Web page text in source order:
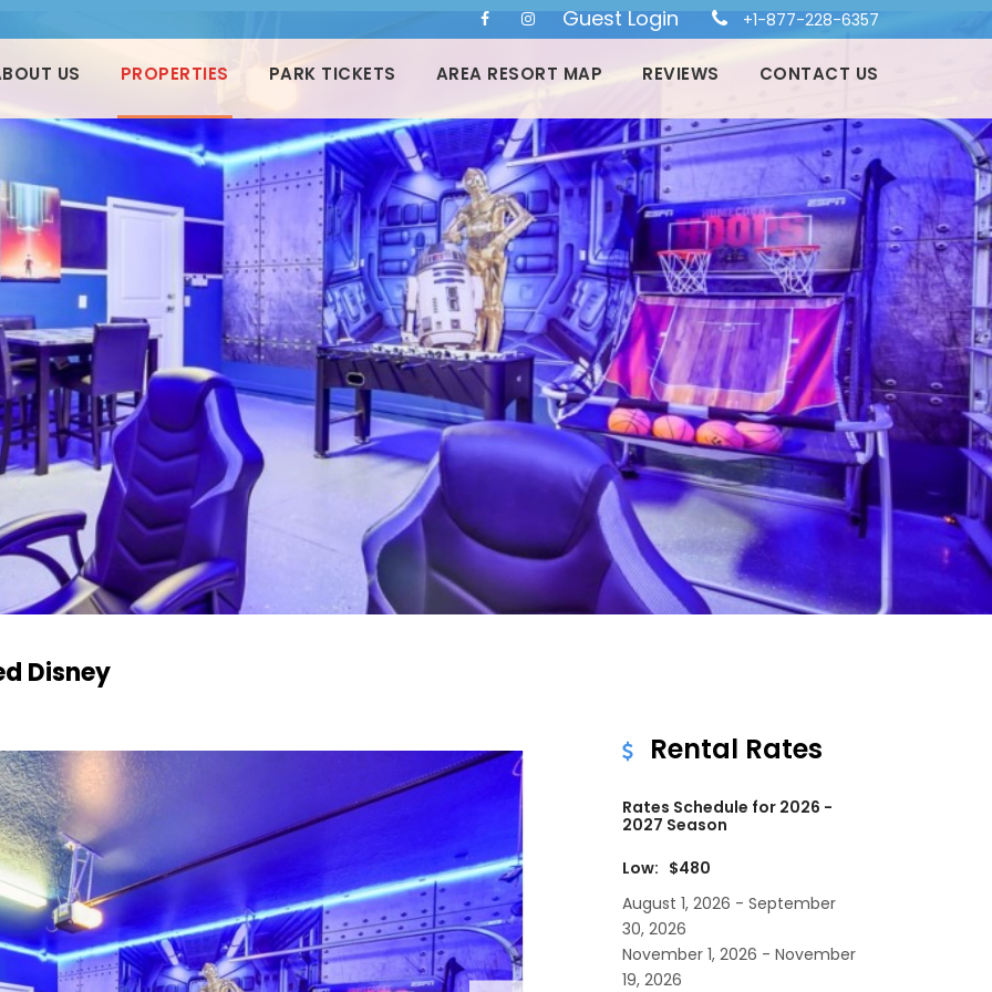
Guest Login +1-877-228-6357
US PROPERTIES PARK TICKETS AREA RESORT MAP REVIEWS CONTACT US
Disney
Rental Rates
Rates Schedule for 2026 -
2027 Season
Low: $480
August 1, 2026 - September
30, 2026
November 1, 2026 - November
19, 2026